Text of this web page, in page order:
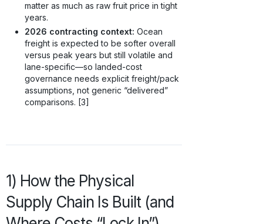
matter as much as raw fruit price in tight
years.
2026 contracting context: Ocean
freight is expected to be softer overall
versus peak years but still volatile and
lane-specific—so landed-cost
governance needs explicit freight/pack
assumptions, not generic “delivered”
comparisons. [3]
1) How the Physical
Supply Chain Is Built (and